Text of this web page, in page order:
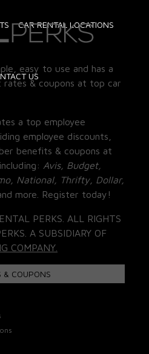
CAR RENTAL LOCATIONS
US
easy to use and has a
rates & coupons at top car
a top employee
employee discounts,
benefits & coupons at
Avis, Budget,
National, Thrifty, Dollar,
more. Register today!
PERKS. ALL RIGHTS
A SUBSIDIARY OF
COMPANY.
& COUPONS